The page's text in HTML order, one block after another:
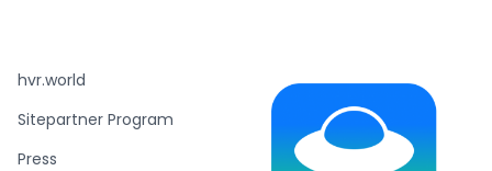
hvr.world
Sitepartner Program
Press